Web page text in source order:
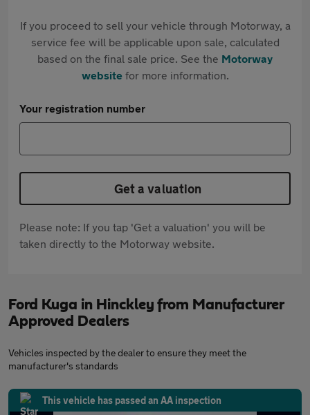
If you proceed to sell your vehicle through Motorway, a
service fee will be applicable upon sale, calculated
based on the final sale price. See the Motorway
websitefor more information.
Your registration number
Get a valuation
Please note: If you tap 'Get a valuation' you will be
taken directly to the Motorway website.
Ford Kuga in Hinckley from Manufacturer
Approved Dealers
Vehicles inspected by the dealer to ensure they meet the
manufacturer's standards
This vehicle has passed an AA inspection